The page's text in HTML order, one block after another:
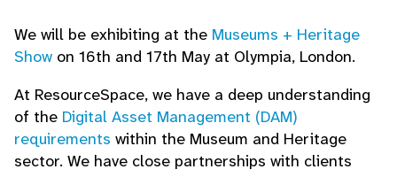
We will be exhibiting at the Museums + Heritage
Show on 16th and 17th May at Olympia, London.
At ResourceSpace, we have a deep understanding
of the Digital Asset Management (DAM)
requirements within the Museum and Heritage
sector. We have close partnerships with clients